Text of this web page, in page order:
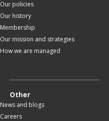
Our policies
Our history
Membership
Our mission and strategies
How we are managed
Other
News and blogs
Careers